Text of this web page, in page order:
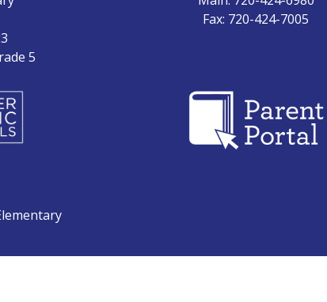
5
Fax: 720-424-7005